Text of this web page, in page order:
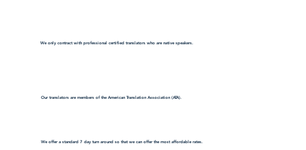
We only contract with professional certified translators who are native speakers.
Our translators are members of the American Translation Association (ATA).
We offer a standard 7 day turn around so that we can offer the most affordable rates.